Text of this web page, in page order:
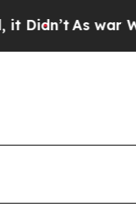
As war With Iran